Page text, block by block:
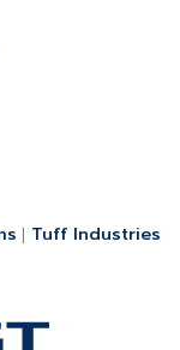
Tuff Industries